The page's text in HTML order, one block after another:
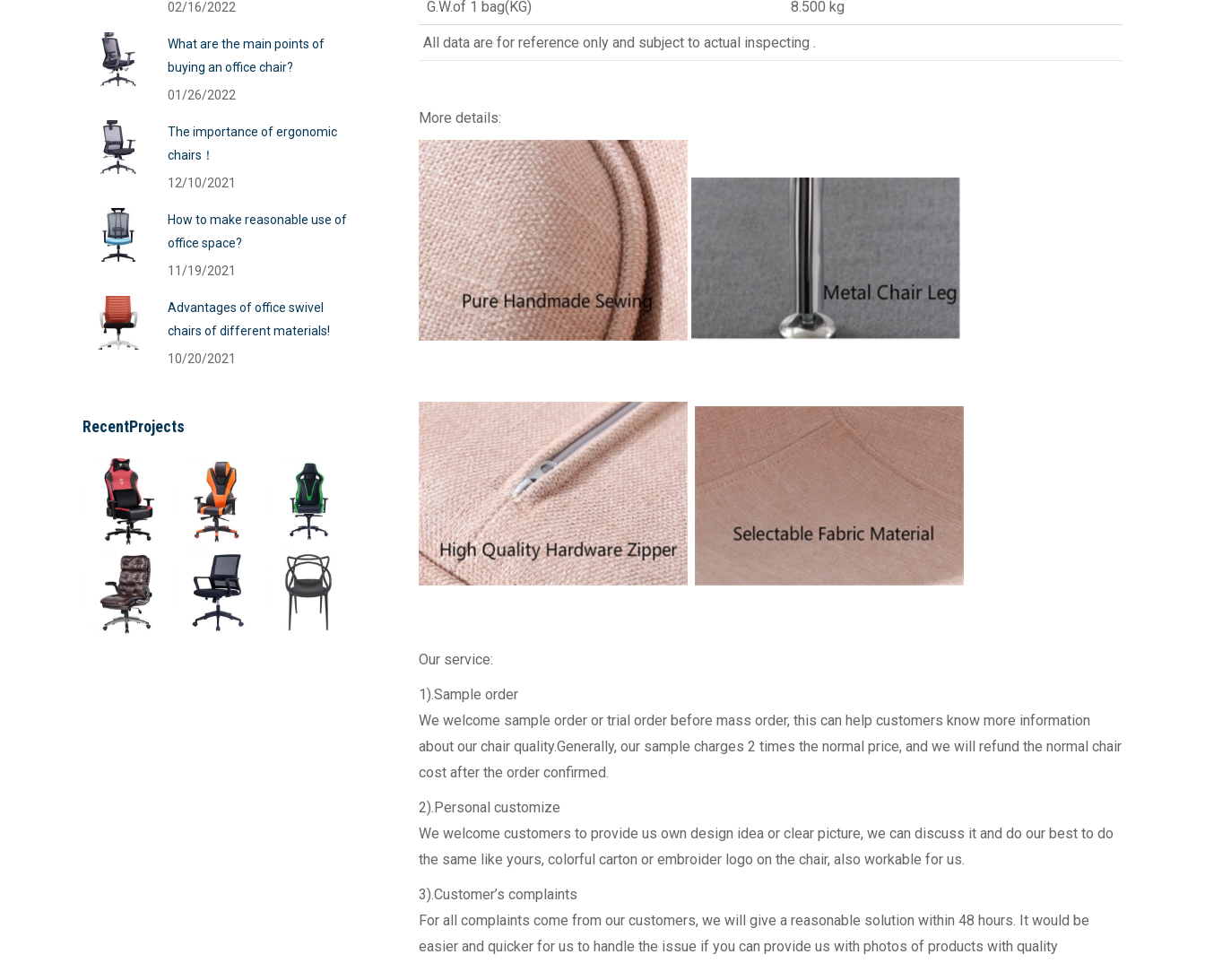
G.W.of 1 bag(KG) 8.500 kg
All data are for reference only and subject to actual inspecting .
More details:
Our service:
1).Sample order
We welcome sample order or trial order before mass order, this can help customers know more information
about our chair quality.Generally, our sample charges 2 times the normal price, and we will refund the normal chair
cost after the order confirmed.
2).Personal customize
We welcome customers to provide us own design idea or clear picture, we can discuss it and do our best to do
the same like yours, colorful carton or embroider logo on the chair, also workable for us.
3).Customer’s complaints
For all complaints come from our customers, we will give a reasonable solution within 48 hours. It would be
easier and quicker for us to handle the issue if you can provide us with photos of products with quality
02/16/2022
What are the main points of
buying an office chair?
01/26/2022
The importance of ergonomic
chairs！
12/10/2021
How to make reasonable use of
office space?
11/19/2021
Advantages of office swivel
chairs of different materials!
10/20/2021
RecentProjects